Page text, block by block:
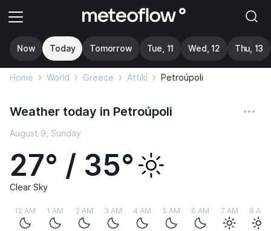
Now Today Tomorrow Tue, 11 Wed, 12 Thu, 13
Home World Greece Attikí Petroúpoli
Weather today in Petroúpoli
August 9, Sunday
27° / 35°
Clear Sky
12 AM 1 AM 2 AM 3 AM 4 AM 5 AM 6 AM 7 AM 8 AM